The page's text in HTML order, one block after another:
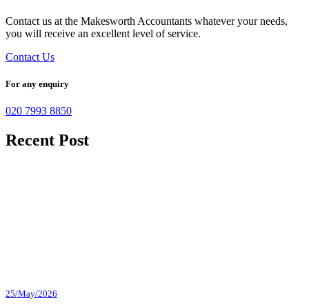
Contact us at the Makesworth Accountants whatever your needs,
you will receive an excellent level of service.
Contact Us
For any enquiry
020 7993 8850
Recent Post
25/May/2026